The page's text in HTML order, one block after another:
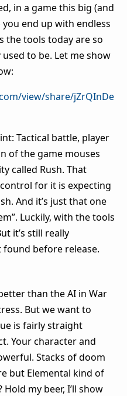
in a game this big (and
end up with endless
the tools today are so
to be. Let me show
view/share/jZrQInDe
Tactical battle, player
of the game mouses
called Rush. That
for it is expecting
And it’s just that one
Luckily, with the tools
it’s still really
before release.
than the AI in War
But we want to
is fairly straight
Your character and
Stacks of doom
but Elemental kind of
my beer, I’ll show